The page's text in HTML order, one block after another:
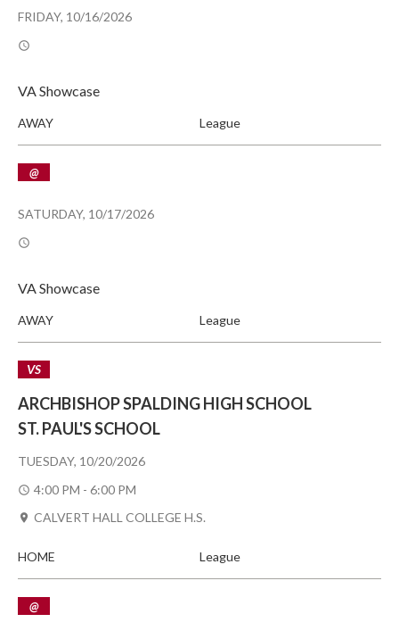
FRIDAY, 10/16/2026
VA Showcase
AWAY League
SATURDAY, 10/17/2026
@
VA Showcase
AWAY League
TUESDAY, 10/20/2026
VS
ARCHBISHOP SPALDING HIGH SCHOOL
ST. PAUL'S SCHOOL
4:00 PM - 6:00 PM
CALVERT HALL COLLEGE H.S.
HOME League
@